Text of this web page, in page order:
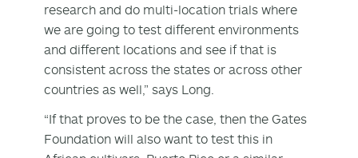
research and do multi-location trials where
we are going to test different environments
and different locations and see if that is
consistent across the states or across other
countries as well,” says Long.
“If that proves to be the case, then the Gates
Foundation will also want to test this in